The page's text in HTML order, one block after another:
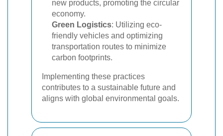
new products, promoting the circular
economy.
Green Logistics: Utilizing eco-
friendly vehicles and optimizing
transportation routes to minimize
carbon footprints.
Implementing these practices
contributes to a sustainable future and
aligns with global environmental goals.